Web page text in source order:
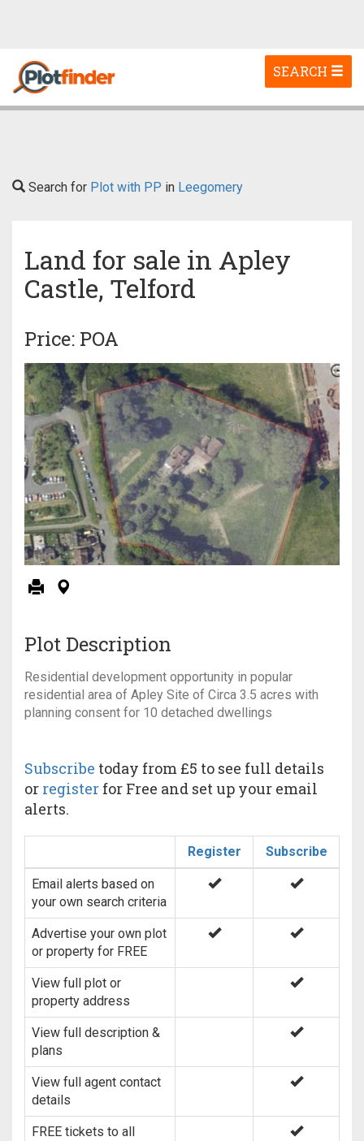
Toggle
navigation
SEARCH
Search for Plot with PP in Leegomery
Land for sale in Apley
Castle, Telford
Price: POA
Plot Description
Residential development opportunity in popular
residential area of Apley Site of Circa 3.5 acres with
planning consent for 10 detached dwellings
Subscribe today from £5 to see full details
or register for Free and set up your email
alerts.
Register Subscribe
Email alerts based on
your own search criteria
Advertise your own plot
or property for FREE
View full plot or
property address
View full description &
plans
View full agent contact
details
FREE tickets to all